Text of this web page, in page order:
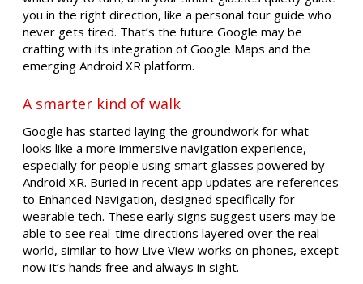
you in the right direction, like a personal tour guide who
never gets tired. That’s the future Google may be
crafting with its integration of Google Maps and the
emerging Android XR platform.
A smarter kind of walk
Google has started laying the groundwork for what
looks like a more immersive navigation experience,
especially for people using smart glasses powered by
Android XR. Buried in recent app updates are references
to Enhanced Navigation, designed specifically for
wearable tech. These early signs suggest users may be
able to see real-time directions layered over the real
world, similar to how Live View works on phones, except
now it’s hands free and always in sight.